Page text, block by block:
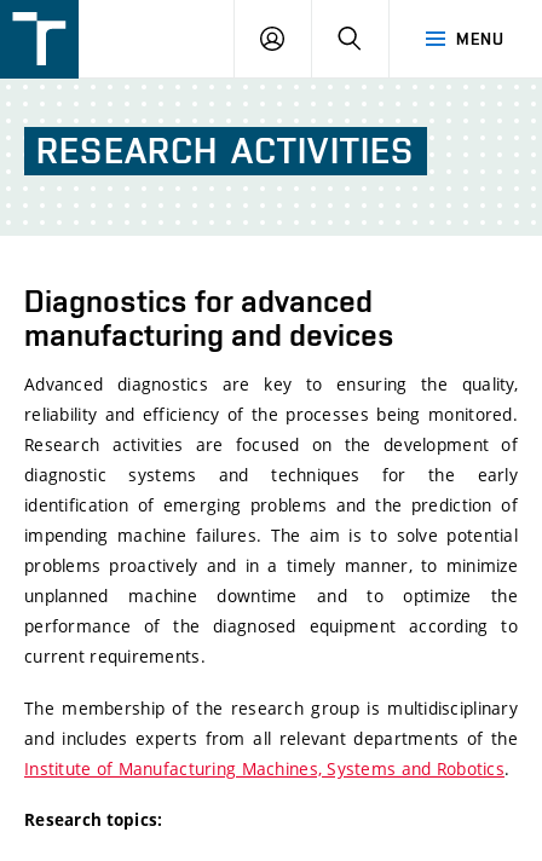
v
Brně
MENU
LOGIN SEARCH
RESEARCH ACTIVITIES
Diagnostics for advanced
manufacturing and devices
Advanced diagnostics are key to ensuring the quality,
reliability and efficiency of the processes being monitored.
Research activities are focused on the development of
diagnostic systems and techniques for the early
identification of emerging problems and the prediction of
impending machine failures. The aim is to solve potential
problems proactively and in a timely manner, to minimize
unplanned machine downtime and to optimize the
performance of the diagnosed equipment according to
current requirements.
The membership of the research group is multidisciplinary
and includes experts from all relevant departments of the
Institute of Manufacturing Machines, Systems and Robotics.
Research topics: